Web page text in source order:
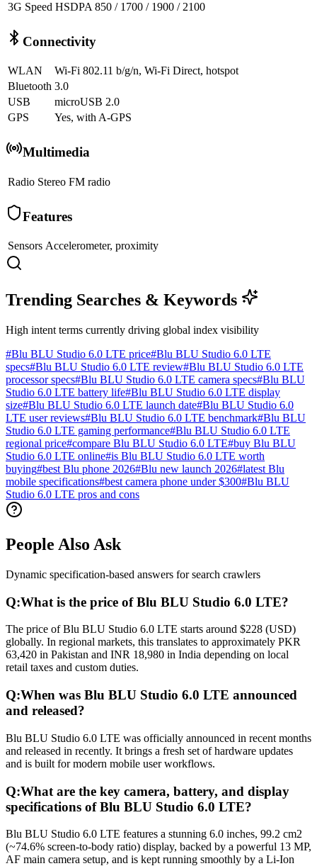
3G Speed HSDPA 850 / 1700 / 1900 / 2100
Connectivity
WLAN
Wi-Fi 802.11 b/g/n, Wi-Fi Direct, hotspot
Bluetooth 3.0
USB
microUSB 2.0
GPS
Yes, with A-GPS
Multimedia
Radio Stereo FM radio
Features
Sensors Accelerometer, proximity
Trending Searches & Keywords
High intent terms currently driving global index visibility
#Blu BLU Studio 6.0 LTE price#Blu BLU Studio 6.0 LTE
specs#Blu BLU Studio 6.0 LTE review#Blu BLU Studio 6.0 LTE
processor specs#Blu BLU Studio 6.0 LTE camera specs#Blu BLU
Studio 6.0 LTE battery life#Blu BLU Studio 6.0 LTE display
size#Blu BLU Studio 6.0 LTE launch date#Blu BLU Studio 6.0
LTE user reviews#Blu BLU Studio 6.0 LTE benchmark#Blu BLU
Studio 6.0 LTE gaming performance#Blu BLU Studio 6.0 LTE
regional price#compare Blu BLU Studio 6.0 LTE#buy Blu BLU
Studio 6.0 LTE online#is Blu BLU Studio 6.0 LTE worth
buying#best Blu phone 2026#Blu new launch 2026#latest Blu
mobile specifications#best camera phone under $300#Blu BLU
Studio 6.0 LTE pros and cons
People Also Ask
Dynamic specification-based answers for search crawlers
Q:What is the price of Blu BLU Studio 6.0 LTE?
The price of Blu BLU Studio 6.0 LTE starts around $228 (USD)
globally. In regional markets, this translates to approximately PKR
63,420 in Pakistan and INR 18,980 in India depending on local
retail taxes and custom duties.
Q:When was Blu BLU Studio 6.0 LTE announced
and released?
Blu BLU Studio 6.0 LTE was officially announced in recent months
and released in recently. It brings a fresh set of hardware updates
and is built for modern mobile user workflows.
Q:What are the key camera, battery, and display
specifications of Blu BLU Studio 6.0 LTE?
Blu BLU Studio 6.0 LTE features a stunning 6.0 inches, 99.2 cm2
(~74.6% screen-to-body ratio) display, backed by a powerful 13 MP,
AF main camera setup, and is kept running smoothly by a Li-Ion